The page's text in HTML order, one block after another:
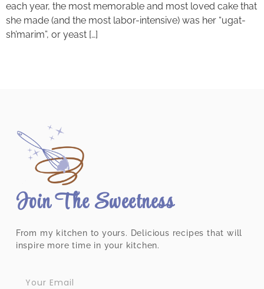
each year, the most memorable and most loved cake that
she made (and the most labor-intensive) was her “ugat-
sh’marim”, or yeast […]
Join The Sweetness
From my kitchen to yours. Delicious recipes that will
inspire more time in your kitchen.